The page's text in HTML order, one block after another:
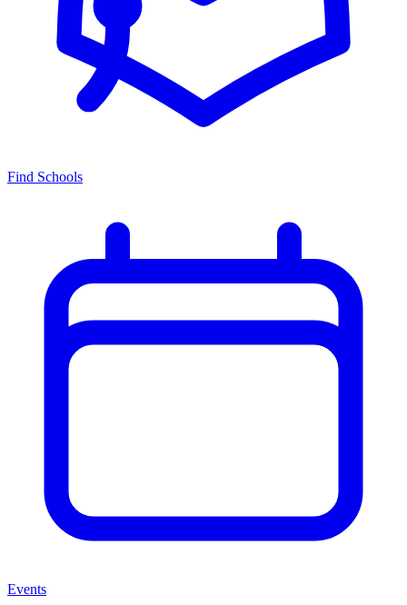
Find Schools
Events